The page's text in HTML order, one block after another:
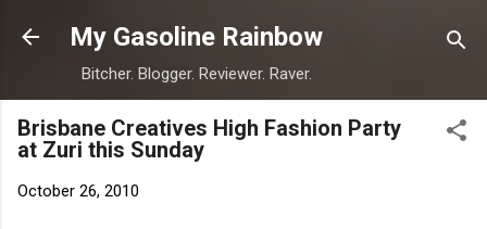
Skip to main content
My Gasoline Rainbow
Bitcher. Blogger. Reviewer. Raver.
Brisbane Creatives High Fashion Party
at Zuri this Sunday
October 26, 2010